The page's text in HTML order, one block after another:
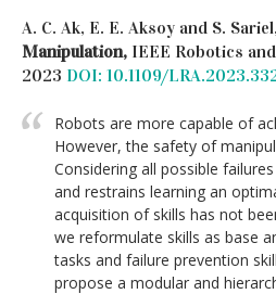
A. C. Ak, E. E. Aksoy and S. Sariel,
Manipulation, IEEE Robotics
2023 DOI: 10.1109/
Robots are more capable of
However, the safety of
Considering all possible
and restrains learning an
acquisition of skills has not
we reformulate skills as base
tasks and failure prevention
propose a modular and